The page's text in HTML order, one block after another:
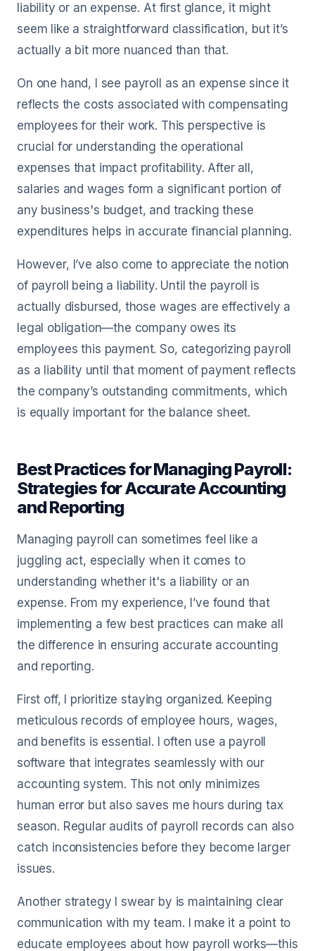
liability or an expense. At first glance, it might
seem like a straightforward classification, but it’s
actually a bit more nuanced than that.
On one hand, I see payroll as an expense since it
reflects the costs associated with compensating
employees for their work. This perspective is
crucial for understanding the operational
expenses that impact profitability. After all,
salaries and wages form a significant portion of
any business's budget, and tracking these
expenditures helps in accurate financial planning.
However, I’ve also come to appreciate the notion
of payroll being a liability. Until the payroll is
actually disbursed, those wages are effectively a
legal obligation—the company owes its
employees this payment. So, categorizing payroll
as a liability until that moment of payment reflects
the company’s outstanding commitments, which
is equally important for the balance sheet.
Best Practices for Managing Payroll:
Strategies for Accurate Accounting
and Reporting
Managing payroll can sometimes feel like a
juggling act, especially when it comes to
understanding whether it's a liability or an
expense. From my experience, I’ve found that
implementing a few best practices can make all
the difference in ensuring accurate accounting
and reporting.
First off, I prioritize staying organized. Keeping
meticulous records of employee hours, wages,
and benefits is essential. I often use a payroll
software that integrates seamlessly with our
accounting system. This not only minimizes
human error but also saves me hours during tax
season. Regular audits of payroll records can also
catch inconsistencies before they become larger
issues.
Another strategy I swear by is maintaining clear
communication with my team. I make it a point to
educate employees about how payroll works—this